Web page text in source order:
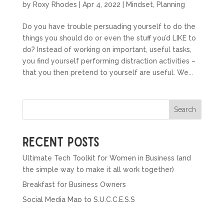
by Roxy Rhodes Apr 4, 2022 Mindset, Planning
Do you have trouble persuading yourself to do the
things you should do or even the stuff you’d LIKE to
do? Instead of working on important, useful tasks,
you find yourself performing distraction activities –
that you then pretend to yourself are useful. We...
Search
Recent Posts
Ultimate Tech Toolkit for Women in Business (and
the simple way to make it all work together)
Breakfast for Business Owners
Social Media Map to S.U.C.C.E.S.S